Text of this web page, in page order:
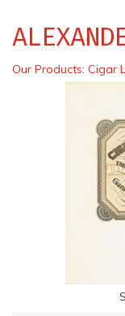
Our Products: Cigar